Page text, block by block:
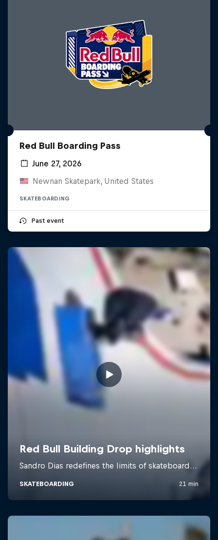
Red Bull Boarding Pass
June 27, 2026
Newnan Skatepark, United States
SKATEBOARDING
Past event